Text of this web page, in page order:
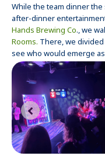
While the team dinner
after-dinner
Hands Brewing Co., we
Rooms.There, we
see who would emerge